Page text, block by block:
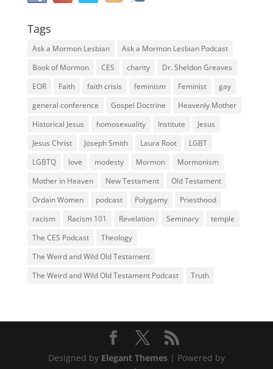
Tags
Ask a Mormon Lesbian
Ask a Mormon Lesbian Podcast
Book of Mormon
CES charity
Dr. Sheldon Greaves
EOR
Faith faith crisis feminism Feminist
gay
general conference
Gospel Doctrine
Heavenly Mother
Historical Jesus
homosexuality Institute
Jesus
Jesus Christ
Joseph Smith Laura Root
LGBT
LGBTQ
love modesty Mormon
Mormonism
Mother in Heaven
New Testament
Old Testament
Ordain Women
podcast Polygamy
Priesthood
racism
Racism 101 Revelation Seminary
temple
The CES Podcast
Theology
The Weird and Wild Old Testament
The Weird and Wild Old Testament Podcast
Truth
Designed by Elegant Themes| Powered by